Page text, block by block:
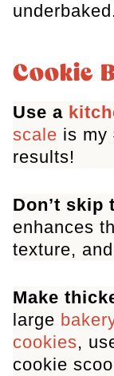
Cookie
Use a
scale is my
results!
Don’t
enhances
texture,
Make
large
cookies,
cookie